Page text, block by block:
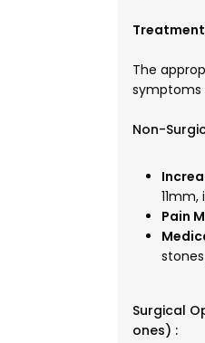
The
symptoms
Non-
Pain
Surgical
ones) :